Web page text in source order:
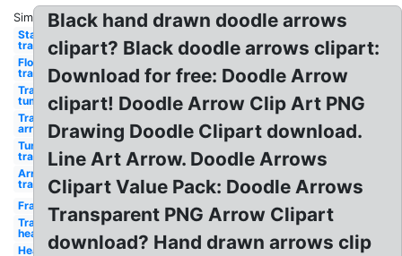
Similar:
Star
transparent
Flower
transparent
Transparent
tumblr
Transparent
arrow
Tumblr
transparent
Arrow
transparent
Frame
Transparent
heart
Heart
Black hand drawn doodle arrows
clipart? Black doodle arrows clipart:
Download for free: Doodle Arrow
clipart! Doodle Arrow Clip Art PNG
Drawing Doodle Clipart download.
Line Art Arrow. Doodle Arrows
Clipart Value Pack: Doodle Arrows
Transparent PNG Arrow Clipart
download? Hand drawn arrows clip